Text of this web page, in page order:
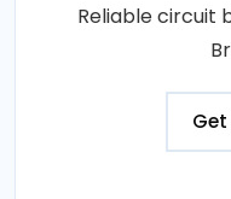
Reliable circuit